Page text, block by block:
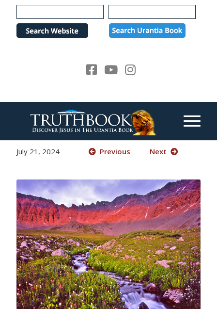
Please
note:
website
July 21, 2024 Previous Next